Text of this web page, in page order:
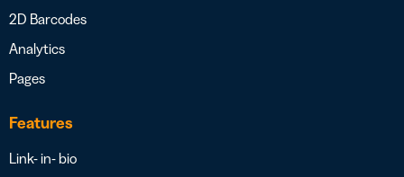
2D Barcodes
Analytics
Pages
Features
Link- in- bio